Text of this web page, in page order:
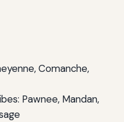
Comanche,
Pawnee, Mandan,